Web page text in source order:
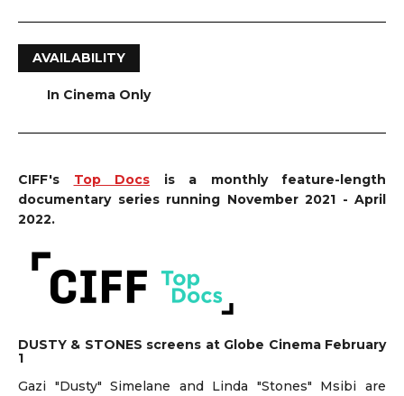
AVAILABILITY
In Cinema Only
CIFF's Top Docs is a monthly feature-length
documentary series running November 2021 - April
2022.
DUSTY & STONES screens at Globe Cinema February
1
Gazi "Dusty" Simelane and Linda "Stones" Msibi are